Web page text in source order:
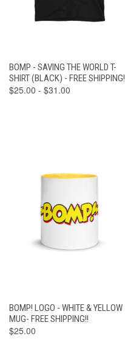
BOMP - SAVING THE WORLD T-
SHIRT (BLACK) - FREE SHIPPING!
$25.00 - $31.00
BOMP! LOGO - WHITE & YELLOW
MUG- FREE SHIPPING!!
$25.00